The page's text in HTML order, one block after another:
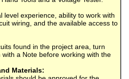
level experience, ability to work with
wiring, and the available access to
found in the project area, turn
a Note before working with the
Materials: